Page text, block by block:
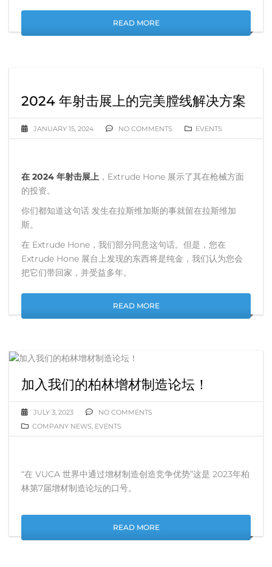
READ MORE
2024 年射击展上的完美膛线解决方案
JANUARY 15, 2024 NO COMMENTS EVENTS
在 2024 年射击展上 ，Extrude Hone 展示了其在枪械方面
的投资。
你们都知道这句话 发生在拉斯维加斯的事就留在拉斯维加
斯。
在 Extrude Hone，我们部分同意这句话。但是，您在
Extrude Hone 展台上发现的东西将是纯金，我们认为您会
把它们带回家，并受益多年。
READ MORE
加入我们的柏林增材制造论坛！
JULY 3, 2023
NO COMMENTS
COMPANY NEWS EVENTS
“在 VUCA 世界中通过增材制造创造竞争优势”这是 2023年柏
林第7届增材制造论坛的口号。
READ MORE